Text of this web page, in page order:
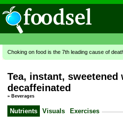
Choking on food is the 7th leading cause of
Tea, instant,
decaffeinated
» Beverages
Nutrients Visuals Exercises